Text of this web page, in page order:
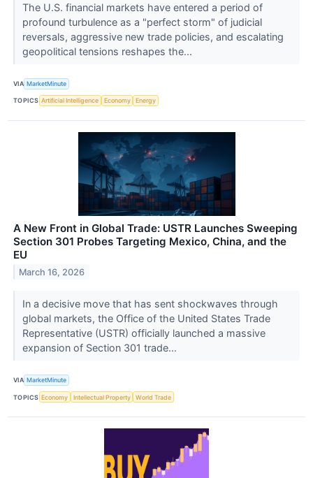
The U.S. financial markets have entered a period of
profound turbulence as a "perfect storm" of judicial
reversals, aggressive new trade policies, and escalating
geopolitical tensions reshapes the...
VIA MarketMinute
TOPICS Artificial Intelligence Economy Energy
A New Front in Global Trade: USTR Launches Sweeping
Section 301 Probes Targeting Mexico, China, and the
EU
March 16, 2026
In a decisive move that has sent shockwaves through
global markets, the Office of the United States Trade
Representative (USTR) officially launched a massive
expansion of Section 301 trade...
VIA MarketMinute
TOPICS Economy Intellectual Property World Trade